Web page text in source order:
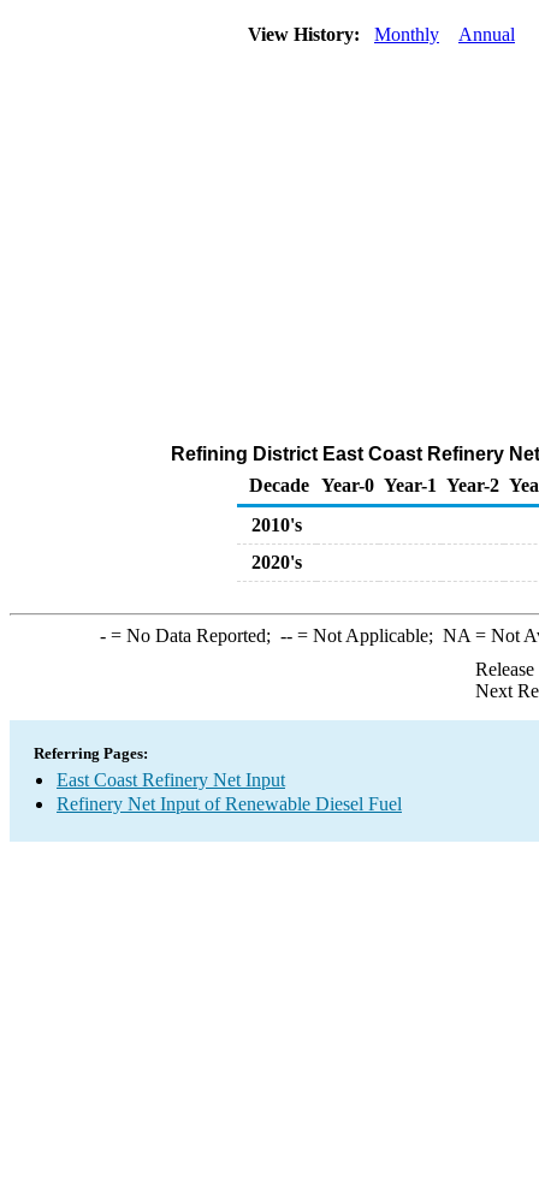
View History: Monthly Annual
Refining District East Coast Refinery
Decade Year-0 Year-1 Year-2
2010's
2020's
-= No Data Reported; --= Not Applicable; NA = Not
Next
Referring Pages:
East Coast Refinery Net Input
Refinery Net Input of Renewable Diesel Fuel